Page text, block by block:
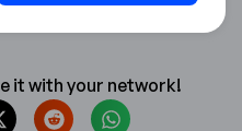
800 SPCFZ (77239).
it with your network!